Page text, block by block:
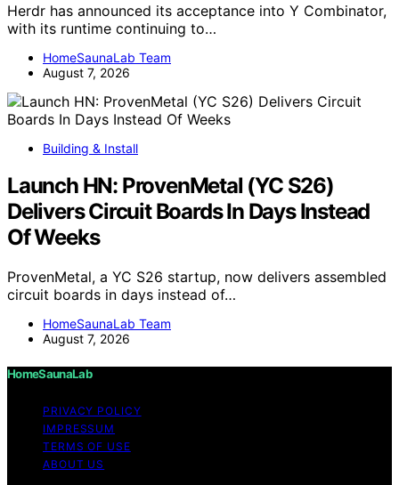
Herdr has announced its acceptance into Y Combinator,
with its runtime continuing to…
HomeSaunaLab Team
August 7, 2026
Building & Install
Launch HN: ProvenMetal (YC S26)
Delivers Circuit Boards In Days Instead
Of Weeks
ProvenMetal, a YC S26 startup, now delivers assembled
circuit boards in days instead of…
HomeSaunaLab Team
August 7, 2026
HomeSaunaLab
PRIVACY POLICY
IMPRESSUM
TERMS OF USE
ABOUT US